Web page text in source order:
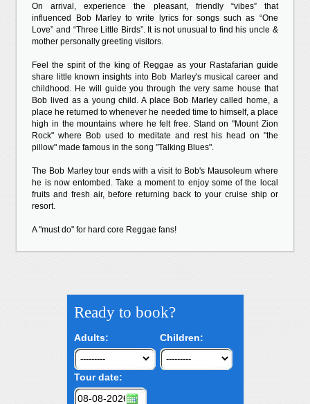
On arrival, experience the pleasant, friendly “vibes” that
influenced Bob Marley to write lyrics for songs such as “One
Love” and “Three Little Birds”. It is not unusual to find his uncle &
mother personally greeting visitors.
Feel the spirit of the king of Reggae as your Rastafarian guide
share little known insights into Bob Marley's musical career and
childhood. He will guide you through the very same house that
Bob lived as a young child. A place Bob Marley called home, a
place he returned to whenever he needed time to himself, a place
high in the mountains where he felt free. Stand on "Mount Zion
Rock" where Bob used to meditate and rest his head on "the
pillow" made famous in the song "Talking Blues".
The Bob Marley tour ends with a visit to Bob's Mausoleum where
he is now entombed. Take a moment to enjoy some of the local
fruits and fresh air, before returning back to your cruise ship or
resort.
A "must do" for hard core Reggae fans!
Ready to book?
Adults: Children:
Tour date: